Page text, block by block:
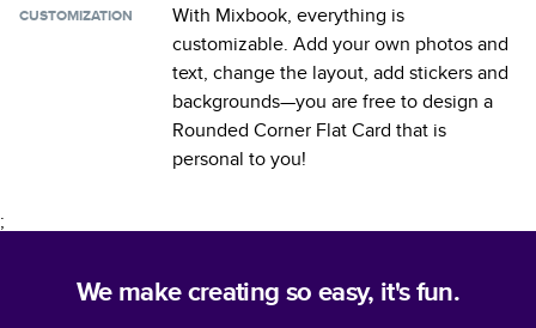
CUSTOMIZATION
With Mixbook, everything is
customizable. Add your own photos and
text, change the layout, add stickers and
backgrounds—you are free to design a
Rounded Corner Flat Card that is
personal to you!
;
We make creating so easy, it's fun.